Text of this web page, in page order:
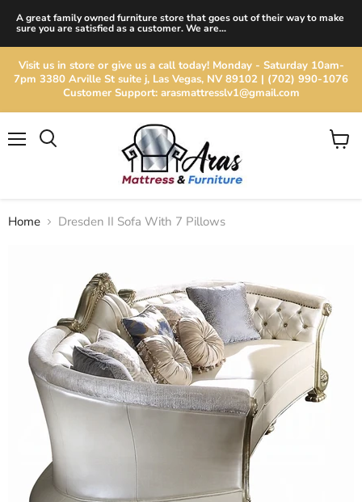
A great family owned furniture store that goes out of their way to make
sure you are satisfied as a customer. We are...
Visit us in store or give us a call today! Monday - Saturday 10am-
7pm 3380 Arville St suite j, Las Vegas, NV 89102 | (702) 990-1076
Customer Support: arasmattresslv1@gmail.com
View
Home Dresden II Sofa With 7 Pillows